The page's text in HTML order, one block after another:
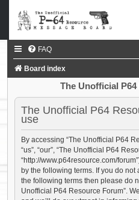
FAQ
Board index
The Unofficial
The Unofficial P64
use
By accessing “The Unofficial P64
“us”, “our”, “The Unofficial P64
“http://www.p64resource.com/
by the following terms. If you do
the following terms then please do
Unofficial P64 Resource Forum”.